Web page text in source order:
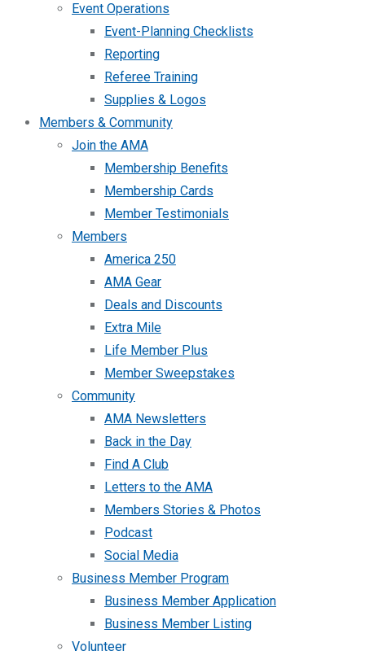
Event Operations
Event-Planning Checklists
Reporting
Referee Training
Supplies & Logos
Members & Community
Join the AMA
Membership Benefits
Membership Cards
Member Testimonials
Members
America 250
AMA Gear
Deals and Discounts
Extra Mile
Life Member Plus
Member Sweepstakes
Community
AMA Newsletters
Back in the Day
Find A Club
Letters to the AMA
Members Stories & Photos
Podcast
Social Media
Business Member Program
Business Member Application
Business Member Listing
Volunteer